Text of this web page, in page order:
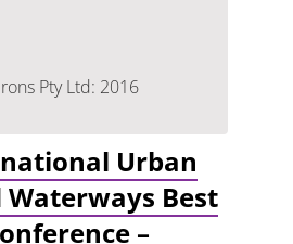
Pty Ltd: 2016
Urban
Waterways Best
–